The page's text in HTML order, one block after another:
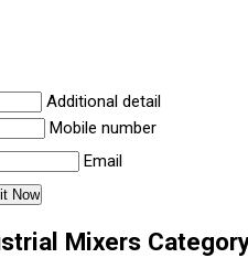
Additional detail
Mobile number
Email
Mixers